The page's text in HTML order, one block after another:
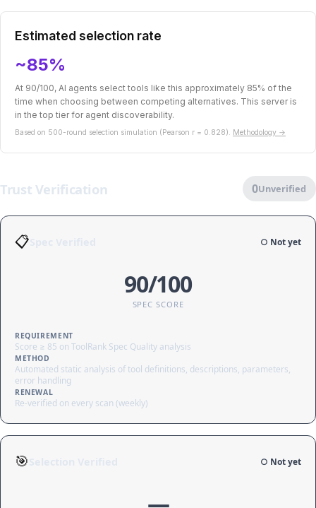
Estimated selection rate
~85%
At 90/100, AI agents select tools like this approximately 85% of the
time when choosing between competing alternatives. This server is
in the top tier for agent discoverability.
Based on 500-round selection simulation (Pearson r = 0.828). Methodology →
Trust Verification 0Unverified
📋 ○ Not yet
90/100
SPEC SCORE
REQUIREMENT
Score ≥ 85 on ToolRank Spec Quality analysis
METHOD
Automated static analysis of tool definitions, descriptions, parameters,
error handling
RENEWAL
Re-verified on every scan (weekly)
🎯 ○ Not yet